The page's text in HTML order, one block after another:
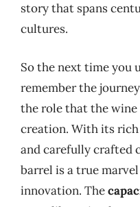
story that spans
cultures.
So the next time you
remember the
the role that the
creation. With its
and carefully crafted
barrel is a true
innovation. The